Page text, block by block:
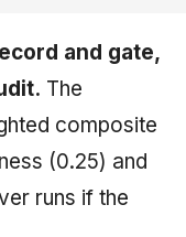
and gate,
The
composite
(0.25) and
runs if the